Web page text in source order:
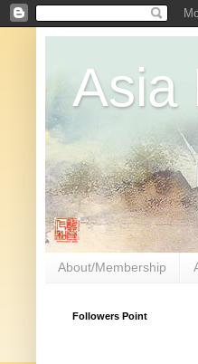
Asia
About/Membership
Followers Point